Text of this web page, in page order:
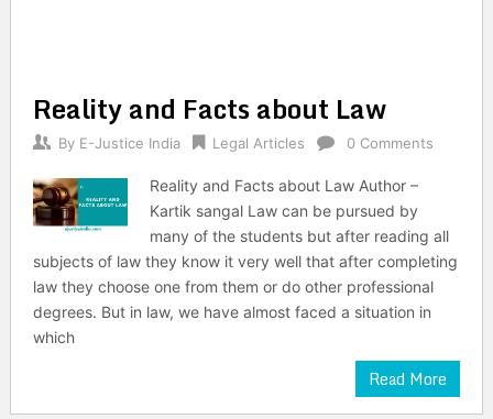
Reality and Facts about Law
By E-Justice India Legal Articles 0 Comments
Reality and Facts about Law Author –
Kartik sangal Law can be pursued by
many of the students but after reading all
subjects of law they know it very well that after completing
law they choose one from them or do other professional
degrees. But in law, we have almost faced a situation in
which
Read More